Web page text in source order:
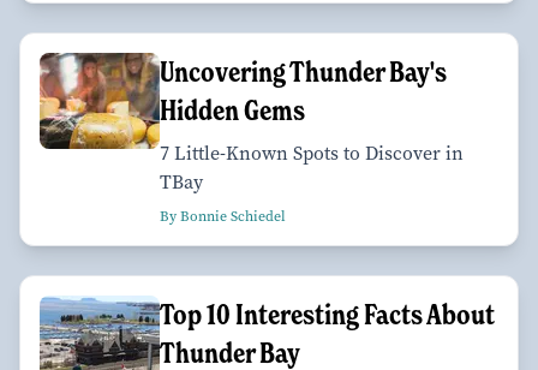
Uncovering Thunder Bay's
Hidden Gems
7 Little-Known Spots to Discover in
TBay
By Bonnie Schiedel
Top 10 Interesting Facts About
Thunder Bay